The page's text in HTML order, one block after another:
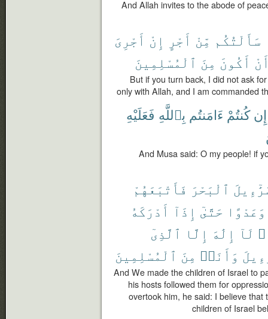
And Allah invites to the abode of
سَأَلْتُكُم مِّنْ أَجْرٍ إِنْ أَجْرِىَ
أَكُونَ مِنَ ٱلْمُسْلِمِينَ
But if you turn back, I did not ask
only with Allah, and I am commanded
إِن كُنتُمْ ءَامَنتُم بِٱللَّهِ فَعَلَيْهِ
And Musa said: O my people! if
ٱلْبَحْرَ فَأَتْبَعَهُمْ
وَعَدْوًا حَتَّىٰٓ إِذَآ أَدْرَكَهُ
لَآ إِلَٰهَ إِلَّا ٱلَّذِىٓ
وَأَنَا۠ مِنَ ٱلْمُسْلِمِينَ
And We made the children of Israel to
his hosts followed them for
overtook him, he said: I believe
children of Israel